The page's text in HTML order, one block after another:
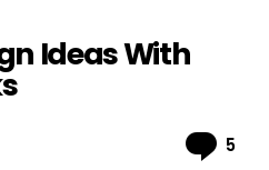
Ideas With
5